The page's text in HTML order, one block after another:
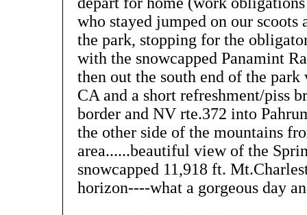
who stayed jumped on our scoots
the park, stopping for the
with the snowcapped Panamint
then out the south end of the park
CA and a short refreshment/piss
border and NV rte.372 into
the other side of the mountains
area......beautiful view of the
snowcapped 11,918 ft.
horizon----what a gorgeous day